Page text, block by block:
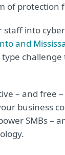
of protection
into
and
– and free
business
SMBs –